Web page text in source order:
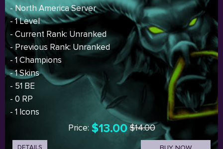
- North America Server
- 1 Level
- Current Rank: Unranked
- Previous Rank: Unranked
- 1 Champions
- 1 Skins
- 51 BE
- 0 RP
- 1 Icons
Price: $13.00 $14.00